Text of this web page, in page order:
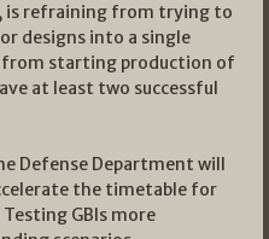
is refraining from trying to
designs into a single
from starting production of
at least two successful
Defense Department will
the timetable for
GBIs more